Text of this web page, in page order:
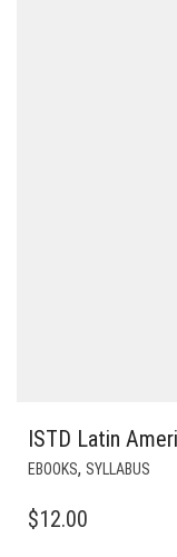
ISTD Latin
EBOOKS, SYLLABUS
$12.00